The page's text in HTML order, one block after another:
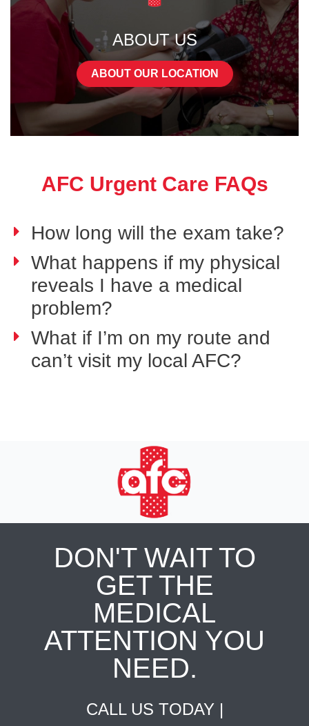
ABOUT US
ABOUT OUR LOCATION
AFC Urgent Care FAQs
How long will the exam take?
What happens if my physical
reveals I have a medical
problem?
What if I’m on my route and
can’t visit my local AFC?
DON'T WAIT TO
GET THE
MEDICAL
ATTENTION YOU
NEED.
CALL US TODAY |